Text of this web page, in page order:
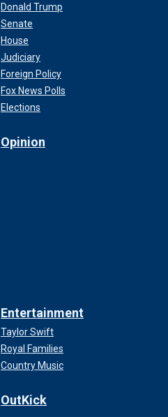
Donald Trump
Senate
House
Judiciary
Foreign Policy
Fox News Polls
Elections
Opinion
Entertainment
Taylor Swift
Royal Families
Country Music
OutKick